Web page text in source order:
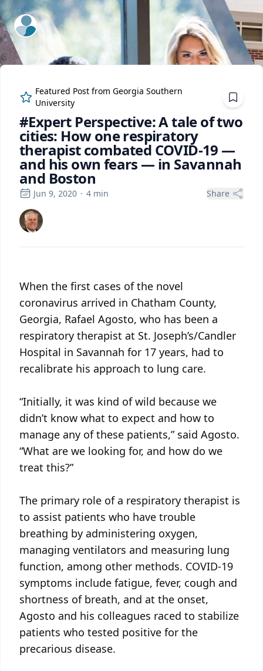
ExpertFile Inc.
Featured Post fromGeorgia Southern
University
#Expert Perspective: A tale of two
cities: How one respiratory
therapist combated COVID-19 —
and his own fears — in Savannah
and Boston
Jun 9, 2020 · 4 min Share
When the first cases of the novel
coronavirus arrived in Chatham County,
Georgia, Rafael Agosto, who has been a
respiratory therapist at St. Joseph’s/Candler
Hospital in Savannah for 17 years, had to
recalibrate his approach to lung care.
“Initially, it was kind of wild because we
didn’t know what to expect and how to
manage any of these patients,” said Agosto.
“What are we looking for, and how do we
treat this?”
The primary role of a respiratory therapist is
to assist patients who have trouble
breathing by administering oxygen,
managing ventilators and measuring lung
function, among other methods. COVID-19
symptoms include fatigue, fever, cough and
shortness of breath, and at the onset,
Agosto and his colleagues raced to stabilize
patients who tested positive for the
precarious disease.